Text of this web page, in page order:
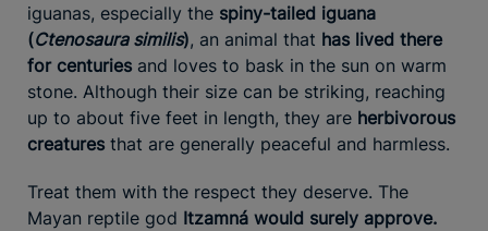
iguanas, especially the spiny-tailed iguana
(Ctenosaura similis), an animal that has lived there
for centuries and loves to bask in the sun on warm
stone. Although their size can be striking, reaching
up to about five feet in length, they are herbivorous
creatures that are generally peaceful and harmless.
Treat them with the respect they deserve. The
Mayan reptile god Itzamná would surely approve.